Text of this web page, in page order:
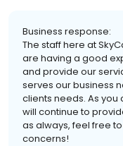
Business response:
The staff here at
are having a good
and provide our
serves our business
clients needs. As
will continue to
as always, feel free
concerns!